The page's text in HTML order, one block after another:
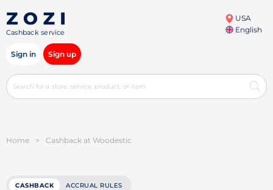
Cashback service
USA
English
Sign in Sign up
Home > Cashback at Woodestic
CASHBACK ACCRUAL RULES